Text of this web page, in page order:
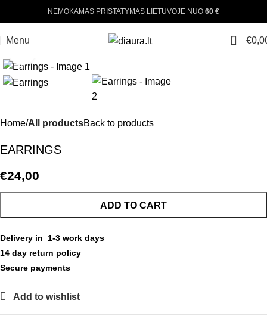
NEMOKAMAS PRISTATYMAS LIETUVOJE NUO 60 €
Menu 0 €
Home All productsBack to products
EARRINGS
€24,00
ADD TO CART
Delivery in 1-3 work days
14 day return policy
Secure payments
Add to wishlist